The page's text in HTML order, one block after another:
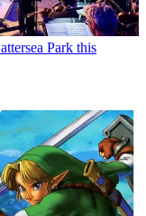
Park this